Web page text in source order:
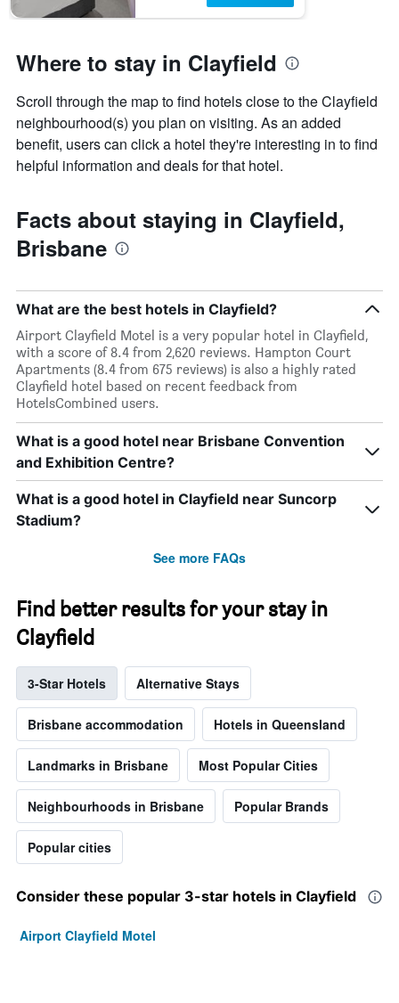
displaying
price
a
room
Where to stay in Clayfield
Scroll through the map to find hotels close to the Clayfield
neighbourhood(s) you plan on visiting. As an added
benefit, users can click a hotel they're interesting in to find
helpful information and deals for that hotel.
Facts about staying in Clayfield,
Brisbane
What are the best hotels in Clayfield?
Airport Clayfield Motel is a very popular hotel in Clayfield,
with a score of 8.4 from 2,620 reviews. Hampton Court
Apartments (8.4 from 675 reviews) is also a highly rated
Clayfield hotel based on recent feedback from
HotelsCombined users.
What is a good hotel near Brisbane Convention
and Exhibition Centre?
What is a good hotel in Clayfield near Suncorp
Stadium?
See more FAQs
Find better results for your stay in
Clayfield
3-Star Hotels Alternative Stays
Brisbane accommodation Hotels in Queensland
Landmarks in Brisbane Most Popular Cities
Neighbourhoods in Brisbane Popular Brands
Popular cities
Consider these popular 3-star hotels in Clayfield
Airport Clayfield Motel